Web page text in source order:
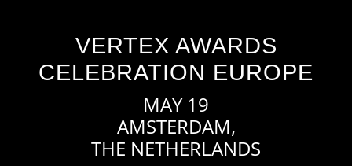
VERTEX AWARDS
CELEBRATION EUROPE
MAY 19
AMSTERDAM,
THE NETHERLANDS